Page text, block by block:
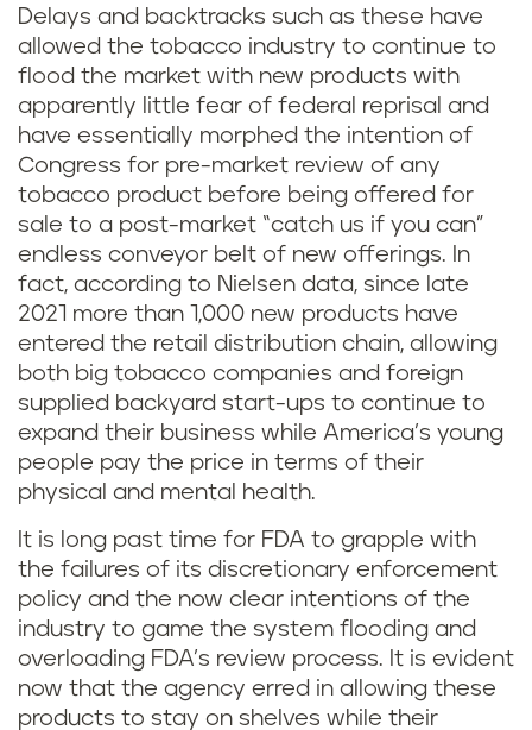
Delays and backtracks such as these have
allowed the tobacco industry to continue to
flood the market with new products with
apparently little fear of federal reprisal and
have essentially morphed the intention of
Congress for pre-market review of any
tobacco product before being offered for
sale to a post-market “catch us if you can”
endless conveyor belt of new offerings. In
fact, according to Nielsen data, since late
2021 more than 1,000 new products have
entered the retail distribution chain, allowing
both big tobacco companies and foreign
supplied backyard start-ups to continue to
expand their business while America’s young
people pay the price in terms of their
physical and mental health.
It is long past time for FDA to grapple with
the failures of its discretionary enforcement
policy and the now clear intentions of the
industry to game the system flooding and
overloading FDA’s review process. It is evident
now that the agency erred in allowing these
products to stay on shelves while their